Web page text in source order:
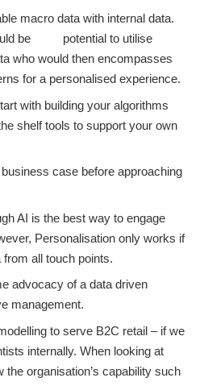
macro data with internal data.
be potential to utilise
who would then encompasses
for a personalised experience.
with building your algorithms
shelf tools to support your own
case before approaching
AI is the best way to engage
Personalisation only works if
from all touch points.
advocacy of a data driven
management.
to serve B2C retail – if we
internally. When looking at
the organisation’s capability such